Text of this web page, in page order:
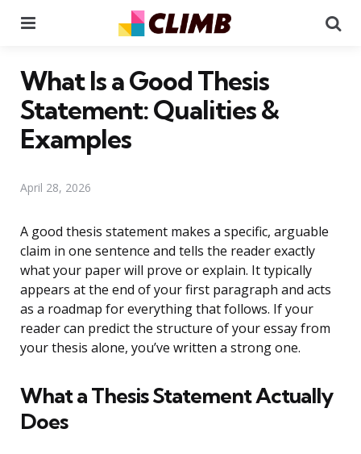
What Is a Good Thesis
Statement: Qualities &
Examples
April 28, 2026
A good thesis statement makes a specific, arguable
claim in one sentence and tells the reader exactly
what your paper will prove or explain. It typically
appears at the end of your first paragraph and acts
as a roadmap for everything that follows. If your
reader can predict the structure of your essay from
your thesis alone, you’ve written a strong one.
What a Thesis Statement Actually
Does